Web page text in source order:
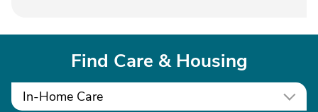
Find Care & Housing
In-Home Care